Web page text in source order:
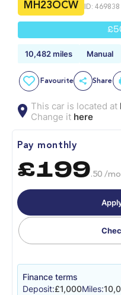
MH23OCW
ID: 469838
10,482 miles Manual
Favourite Share
This car is located at
Change it here
Pay monthly
£199.50 /
Finance terms
Deposit:£1,000Miles: